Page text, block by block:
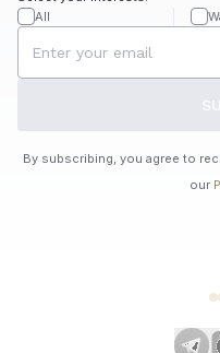
All
By subscribing, you agree to
our